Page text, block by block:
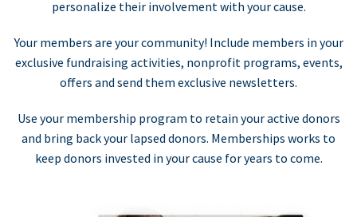
personalize their involvement with your cause.
Your members are your community! Include members in your
exclusive fundraising activities, nonprofit programs, events,
offers and send them exclusive newsletters.
Use your membership program to retain your active donors
and bring back your lapsed donors. Memberships works to
keep donors invested in your cause for years to come.